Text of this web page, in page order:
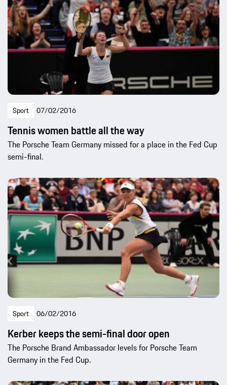
Sport 07/02/2016
Tennis women battle all the way
The Porsche Team Germany missed for a place in the Fed Cup
semi-final.
Sport 06/02/2016
Kerber keeps the semi-final door open
The Porsche Brand Ambassador levels for Porsche Team
Germany in the Fed Cup.